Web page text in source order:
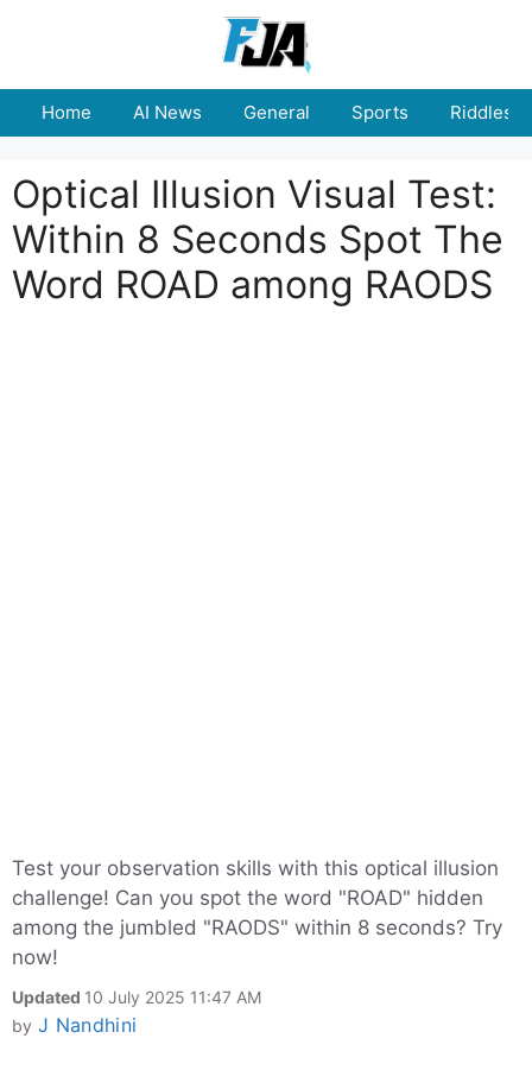
Home AI News General Sports Riddles
Optical Illusion Visual Test:
Within 8 Seconds Spot The
Word ROAD among RAODS
Test your observation skills with this optical illusion
challenge! Can you spot the word "ROAD" hidden
among the jumbled "RAODS" within 8 seconds? Try
now!
Updated 10 July 2025 11:47 AM
by J Nandhini